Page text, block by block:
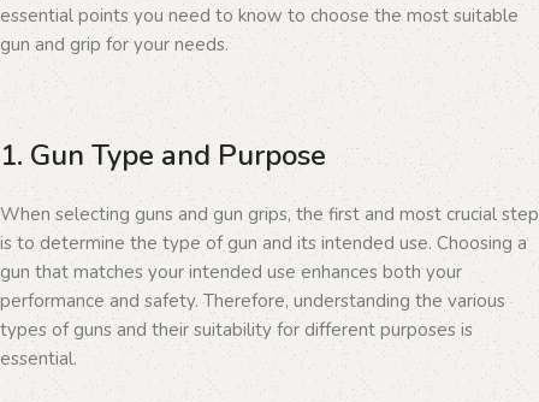
essential points you need to know to choose the most suitable
gun and grip for your needs.
1. Gun Type and Purpose
When selecting guns and gun grips, the first and most crucial step
is to determine the type of gun and its intended use. Choosing a
gun that matches your intended use enhances both your
performance and safety. Therefore, understanding the various
types of guns and their suitability for different purposes is
essential.